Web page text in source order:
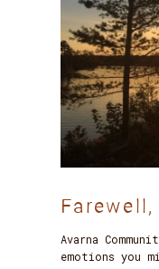
Farewell,
Avarna
emotions you